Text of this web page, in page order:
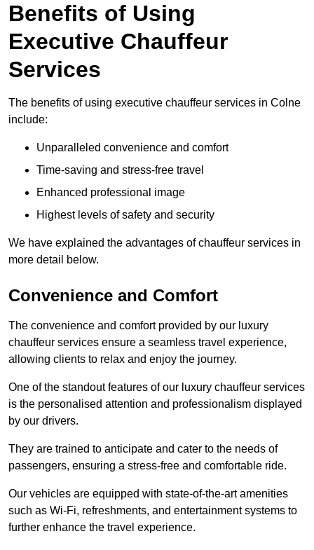
Benefits of Using
Executive Chauffeur
Services
The benefits of using executive chauffeur services in Colne
include:
Unparalleled convenience and comfort
Time-saving and stress-free travel
Enhanced professional image
Highest levels of safety and security
We have explained the advantages of chauffeur services in
more detail below.
Convenience and Comfort
The convenience and comfort provided by our luxury
chauffeur services ensure a seamless travel experience,
allowing clients to relax and enjoy the journey.
One of the standout features of our luxury chauffeur services
is the personalised attention and professionalism displayed
by our drivers.
They are trained to anticipate and cater to the needs of
passengers, ensuring a stress-free and comfortable ride.
Our vehicles are equipped with state-of-the-art amenities
such as Wi-Fi, refreshments, and entertainment systems to
further enhance the travel experience.